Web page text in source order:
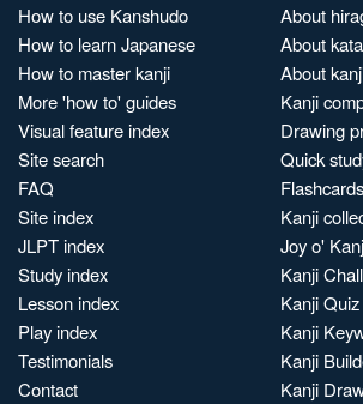
How to use Kanshudo
How to learn Japanese
How to master kanji
More 'how to' guides
Visual feature index
Site search
FAQ
Site index
JLPT index
Study index
Lesson index
Play index
Testimonials
Contact
About
About
About
Kanji
Drawing
Quick
Flashcards
Kanji
Joy o'
Kanji
Kanji Quiz
Kanji
Kanji
Kanji